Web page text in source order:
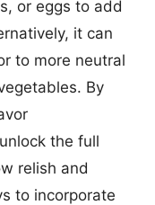
or eggs to add
it can
to more neutral
By
the full
relish and
to incorporate